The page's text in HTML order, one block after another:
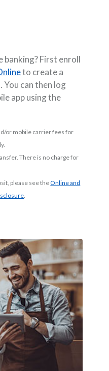
in a new Window)
banking? First enroll
to create a
You can then log
app using the
or mobile carrier fees for
There is no charge for
please see theOnline and